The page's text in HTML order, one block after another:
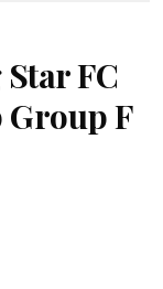
FC
F